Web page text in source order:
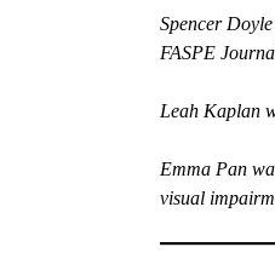
Spencer Doyle
FASPE
Leah Kaplan
Emma Pan
visual